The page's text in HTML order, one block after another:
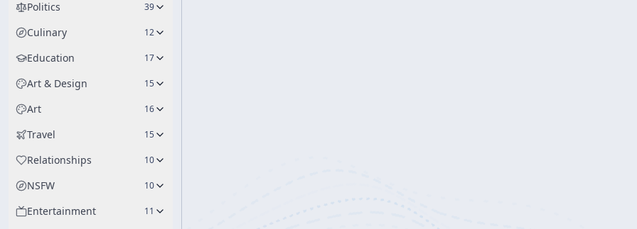
Politics 39
Culinary 12
Education 17
Art & Design 15
Art 16
Travel 15
Relationships 10
NSFW 10
Entertainment 11